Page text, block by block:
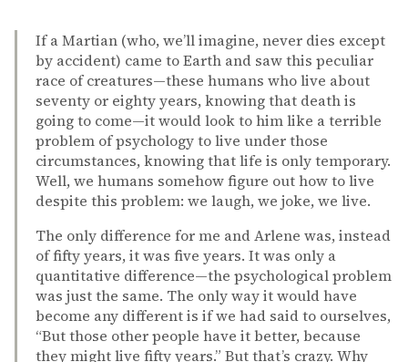
If a Martian (who, we’ll imagine, never dies except
by accident) came to Earth and saw this peculiar
race of creatures—these humans who live about
seventy or eighty years, knowing that death is
going to come—it would look to him like a terrible
problem of psychology to live under those
circumstances, knowing that life is only temporary.
Well, we humans somehow figure out how to live
despite this problem: we laugh, we joke, we live.
The only difference for me and Arlene was, instead
of fifty years, it was five years. It was only a
quantitative difference—the psychological problem
was just the same. The only way it would have
become any different is if we had said to ourselves,
“But those other people have it better, because
they might live fifty years.” But that’s crazy. Why